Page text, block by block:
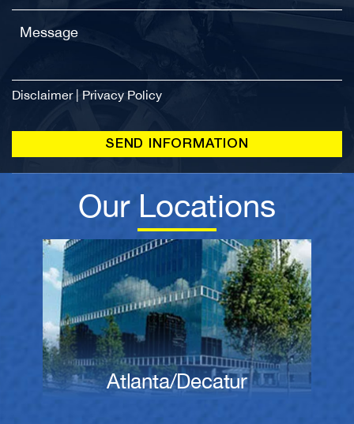
Disclaimer| Privacy Policy
Our Locations
Atlanta/Decatur